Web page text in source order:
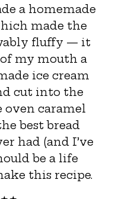
a homemade
made the
fluffy — it
my mouth a
ice cream
cut into the
oven caramel
best bread
had (and I’ve
be a life
this recipe.